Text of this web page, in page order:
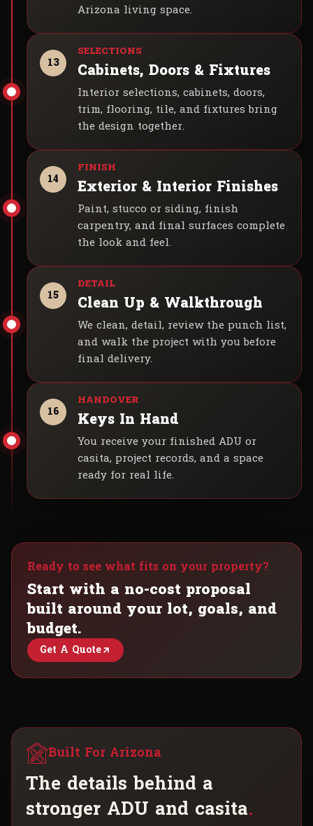
Arizona living space.
13 Cabinets, Doors & Fixtures
Interior selections, cabinets, doors,
trim, flooring, tile, and fixtures bring
the design together.
14 Exterior & Interior Finishes
Paint, stucco or siding, finish
carpentry, and final surfaces complete
the look and feel.
15 Clean Up & Walkthrough
We clean, detail, review the punch list,
and walk the project with you before
final delivery.
16 Keys In Hand
You receive your finished ADU or
casita, project records, and a space
ready for real life.
Ready to see what fits on your property?
Start with a no-cost proposal
built around your lot, goals, and
budget.
Get A Quote
Built For Arizona
The details behind a
stronger ADU and casita.